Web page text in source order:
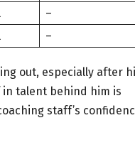
–
–
out, especially after
talent behind him is
staff’s